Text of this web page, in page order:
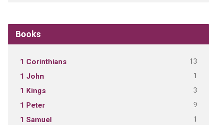
Books
1 Corinthians 13
1 John 1
1 Kings 3
1 Peter 9
1 Samuel 1